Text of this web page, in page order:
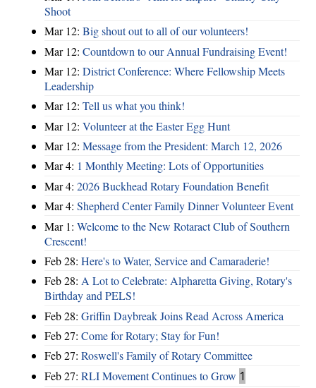
Shoot
Mar 12: Big shout out to all of our volunteers!
Mar 12: Countdown to our Annual Fundraising Event!
Mar 12: District Conference: Where Fellowship Meets
Leadership
Mar 12: Tell us what you think!
Mar 12: Volunteer at the Easter Egg Hunt
Mar 12: Message from the President: March 12, 2026
Mar 4: 1 Monthly Meeting: Lots of Opportunities
Mar 4: 2026 Buckhead Rotary Foundation Benefit
Mar 4: Shepherd Center Family Dinner Volunteer Event
Mar 1: Welcome to the New Rotaract Club of Southern
Crescent!
Feb 28: Here's to Water, Service and Camaraderie!
Feb 28: A Lot to Celebrate: Alpharetta Giving, Rotary's
Birthday and PELS!
Feb 28: Griffin Daybreak Joins Read Across America
Feb 27: Come for Rotary; Stay for Fun!
Feb 27: Roswell's Family of Rotary Committee
Feb 27: RLI Movement Continues to Grow 1